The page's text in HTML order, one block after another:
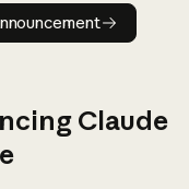
Read announcement
Claude